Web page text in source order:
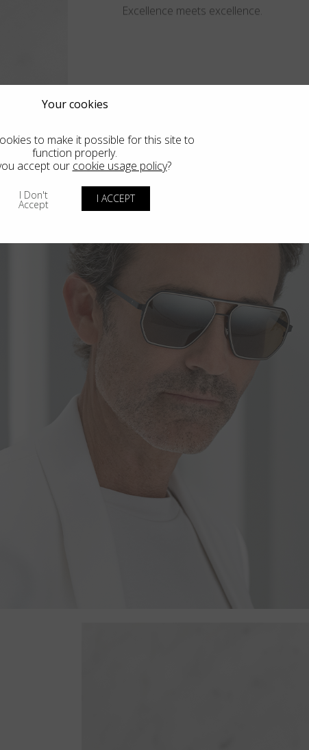
Excellence meets excellence.
Your cookies
to make it possible for this site to
function properly.
accept our cookie usage policy?
I Don't
Accept I ACCEPT